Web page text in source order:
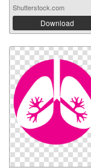
Shutterstock.com
Download